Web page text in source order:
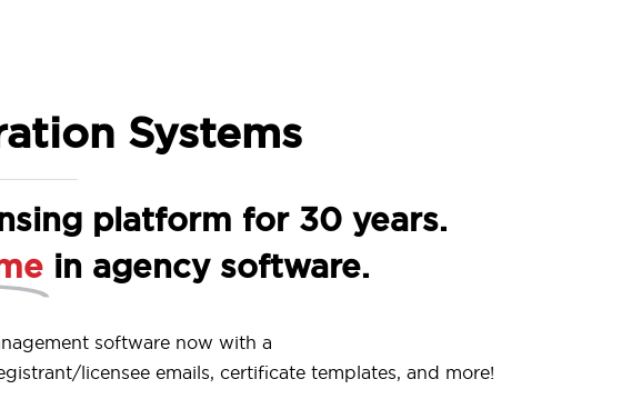
Systems
platform for 30 years.
in agency software.
software now with a
licensee emails, certificate templates, and more!